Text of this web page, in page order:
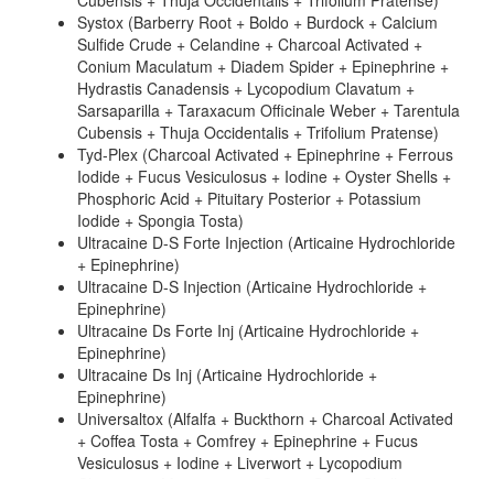
Systox (Barberry Root + Boldo + Burdock + Calcium
Sulfide Crude + Celandine + Charcoal Activated +
Conium Maculatum + Diadem Spider + Epinephrine +
Hydrastis Canadensis + Lycopodium Clavatum +
Sarsaparilla + Taraxacum Officinale Weber + Tarentula
Cubensis + Thuja Occidentalis + Trifolium Pratense)
Tyd-Plex (Charcoal Activated + Epinephrine + Ferrous
Iodide + Fucus Vesiculosus + Iodine + Oyster Shells +
Phosphoric Acid + Pituitary Posterior + Potassium
Iodide + Spongia Tosta)
Ultracaine D-S Forte Injection (Articaine Hydrochloride
+ Epinephrine)
Ultracaine D-S Injection (Articaine Hydrochloride +
Epinephrine)
Ultracaine Ds Forte Inj (Articaine Hydrochloride +
Epinephrine)
Ultracaine Ds Inj (Articaine Hydrochloride +
Epinephrine)
Universaltox (Alfalfa + Buckthorn + Charcoal Activated
+ Coffea Tosta + Comfrey + Epinephrine + Fucus
Vesiculosus + Iodine + Liverwort + Lycopodium